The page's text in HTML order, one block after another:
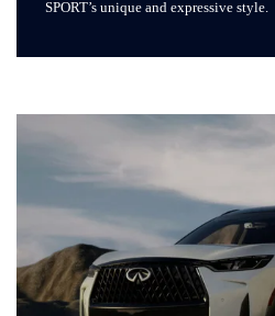
SPORT’s unique and expressive style.